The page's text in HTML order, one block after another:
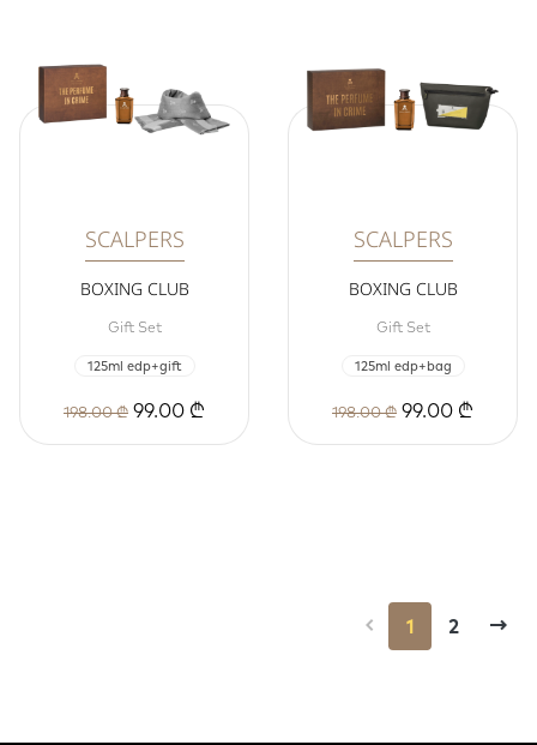
SCALPERS
BOXING CLUB
Gift Set
125ml edp+gift
198.00 ₾ 99.00 ₾
SCALPERS
BOXING CLUB
Gift Set
125ml edp+bag
198.00 ₾ 99.00 ₾
1 2